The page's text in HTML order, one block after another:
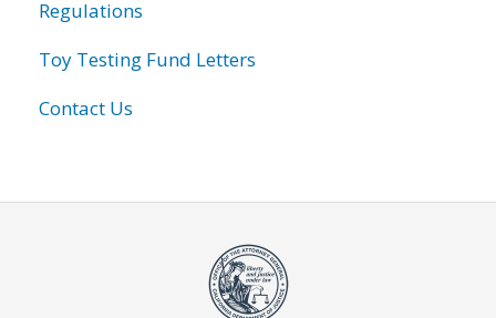
Regulations
Toy Testing Fund Letters
Contact Us